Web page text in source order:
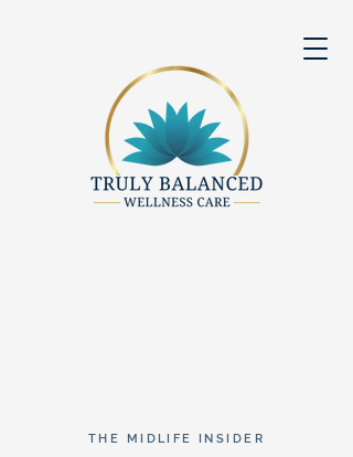
THE MIDLIFE INSIDER